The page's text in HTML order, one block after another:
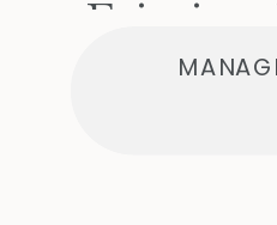
Friction